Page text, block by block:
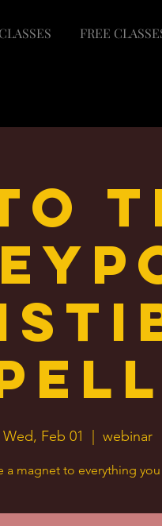
FREE
Wed, Feb 01 webinar
a magnet to everything